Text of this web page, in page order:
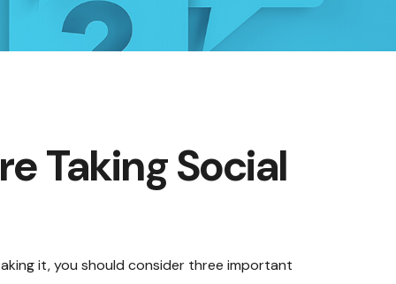
Taking Social
it, you should consider three important